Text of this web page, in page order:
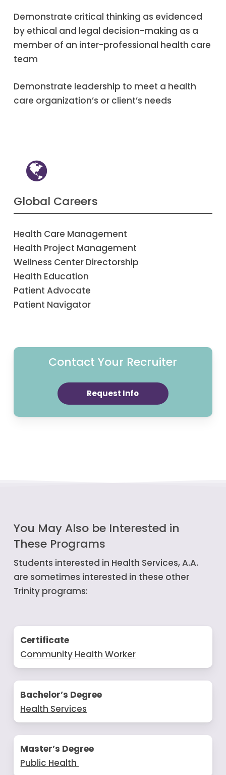
Demonstrate critical thinking as evidenced
by ethical and legal decision-making as a
member of an inter-professional health care
team
Demonstrate leadership to meet a health
care organization’s or client’s needs
Global Careers
Health Care Management
Health Project Management
Wellness Center Directorship
Health Education
Patient Advocate
Patient Navigator
Contact Your Recruiter
Request Info
You May Also be Interested in
These Programs
Students interested in Health Services, A.A.
are sometimes interested in these other
Trinity programs:
Certificate
Community Health Worker
Bachelor’s Degree
Health Services
Master’s Degree
Public Health